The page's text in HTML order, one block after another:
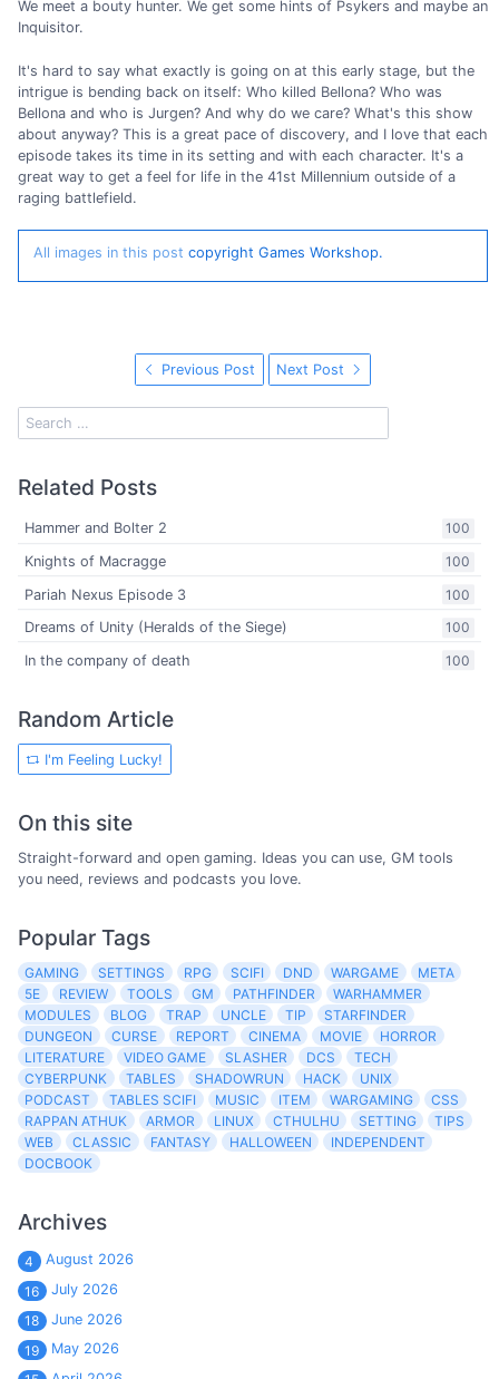
We meet a bouty hunter. We get some hints of Psykers and maybe an
Inquisitor.
It's hard to say what exactly is going on at this early stage, but the
intrigue is bending back on itself: Who killed Bellona? Who was
Bellona and who is Jurgen? And why do we care? What's this show
about anyway? This is a great pace of discovery, and I love that each
episode takes its time in its setting and with each character. It's a
great way to get a feel for life in the 41st Millennium outside of a
raging battlefield.
All images in this post copyright Games Workshop.
Previous Post Next Post
Related Posts
100
Hammer and Bolter 2
100
Knights of Macragge
100
Pariah Nexus Episode 3
100
Dreams of Unity (Heralds of the Siege)
100
In the company of death
Random Article
I'm Feeling Lucky!
On this site
Straight-forward and open gaming. Ideas you can use, GM tools
you need, reviews and podcasts you love.
Popular Tags
GAMING SETTINGS RPG SCIFI DND WARGAME
META
5E
REVIEW TOOLS GM PATHFINDER
WARHAMMER
MODULES
BLOG TRAP UNCLE TIP
STARFINDER
DUNGEON
CURSE REPORT CINEMA MOVIE
HORROR
LITERATURE
VIDEO GAME SLASHER DCS
TECH
CYBERPUNK
TABLES SHADOWRUN HACK
UNIX
PODCAST
TABLES SCIFI MUSIC ITEM WARGAMING
CSS
RAPPAN ATHUK
ARMOR LINUX CTHULHU SETTING
TIPS
WEB
CLASSIC FANTASY HALLOWEEN
INDEPENDENT
DOCBOOK
Archives
4
August 2026
16
July 2026
18
June 2026
19
May 2026